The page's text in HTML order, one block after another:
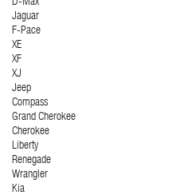
Jaguar
F-Pace
XE
XF
XJ
Jeep
Compass
Grand Cherokee
Cherokee
Liberty
Renegade
Wrangler
Kia